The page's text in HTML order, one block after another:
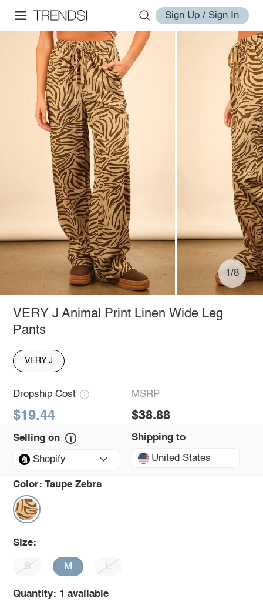
Sign Up / Sign In
1/8
VERY J Animal Print Linen Wide Leg
Pants
VERY J
Dropship Cost
$19.44
MSRP
$38.88
Selling on
Shopify
Shipping to
United States
Color: Taupe Zebra
Size:
S M L
Quantity: 1 available